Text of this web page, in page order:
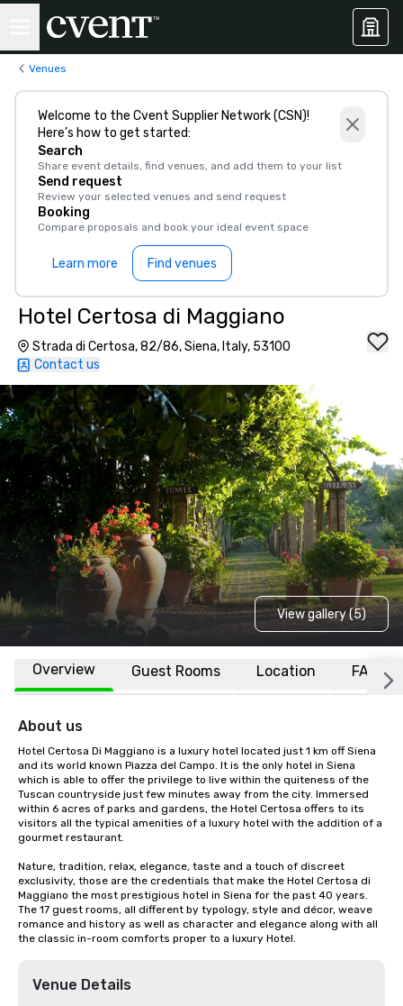
Venues
Welcome to the Cvent Supplier Network (CSN)!
Here’s how to get started:
Search
Share event details, find venues, and add them to your list
Send request
Review your selected venues and send request
Booking
Compare proposals and book your ideal event space
Learn more Find venues
Hotel Certosa di Maggiano
Strada di Certosa, 82/86, Siena, Italy, 53100
Contact us
View gallery (5)
Overview Guest Rooms Location FAQs
About us
Hotel Certosa Di Maggiano is a luxury hotel located just 1 km off Siena
and its world known Piazza del Campo. It is the only hotel in Siena
which is able to offer the privilege to live within the quiteness of the
Tuscan countryside just few minutes away from the city. Immersed
within 6 acres of parks and gardens, the Hotel Certosa offers to its
visitors all the typical amenities of a luxury hotel with the addition of a
gourmet restaurant.
Nature, tradition, relax, elegance, taste and a touch of discreet
exclusivity, those are the credentials that make the Hotel Certosa di
Maggiano the most prestigious hotel in Siena for the past 40 years.
The 17 guest rooms, all different by typology, style and décor, weave
romance and history as well as character and elegance along with all
the classic in-room comforts proper to a luxury Hotel.
Venue Details